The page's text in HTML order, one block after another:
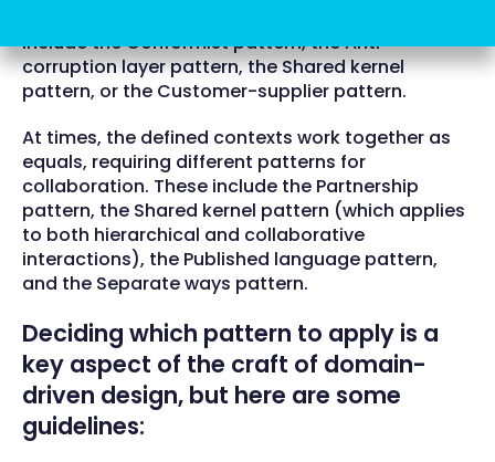
include the Conformist pattern, the Anti-
corruption layer pattern, the Shared kernel
pattern, or the Customer-supplier pattern.
At times, the defined contexts work together as
equals, requiring different patterns for
collaboration. These include the Partnership
pattern, the Shared kernel pattern (which applies
to both hierarchical and collaborative
interactions), the Published language pattern,
and the Separate ways pattern.
Deciding which pattern to apply is a
key aspect of the craft of domain-
driven design, but here are some
guidelines: